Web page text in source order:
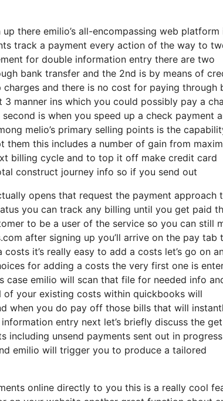
there emilio’s all-encompassing web platform
track a payment every action of the way to
for double information entry there are two
bank transfer and the 2nd is by means of
and there is no cost for paying through
manner ins which you could possibly pay a
is when you speed up a check payment
melio’s primary selling points is the
them this includes a number of gain from
billing cycle and to top it off make credit card
construct journey info so if you send out
opens that request the payment approach
you can track any billing until you get paid
to be a user of the service so you can still
after signing up you’ll arrive on the pay tab
it’s really easy to add a costs let’s go on
for adding a costs the very first one is
case emilio will scan that file for needed info
your existing costs within quickbooks will
when you do pay off those bills that will
entry next let’s briefly discuss the
including unsend payments sent out in
emilio will trigger you to produce a tailored
online directly to you this is a really cool